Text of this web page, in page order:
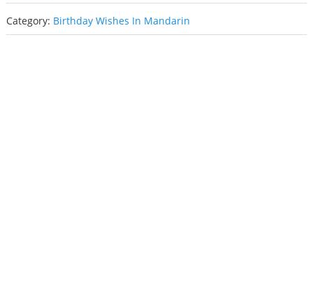
Category: Birthday Wishes In Mandarin